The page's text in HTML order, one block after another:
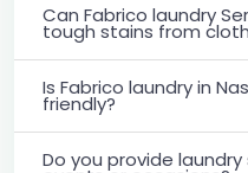
Can Fabrico laundry
tough stains from
Is Fabrico laundry in
friendly?
Do you provide